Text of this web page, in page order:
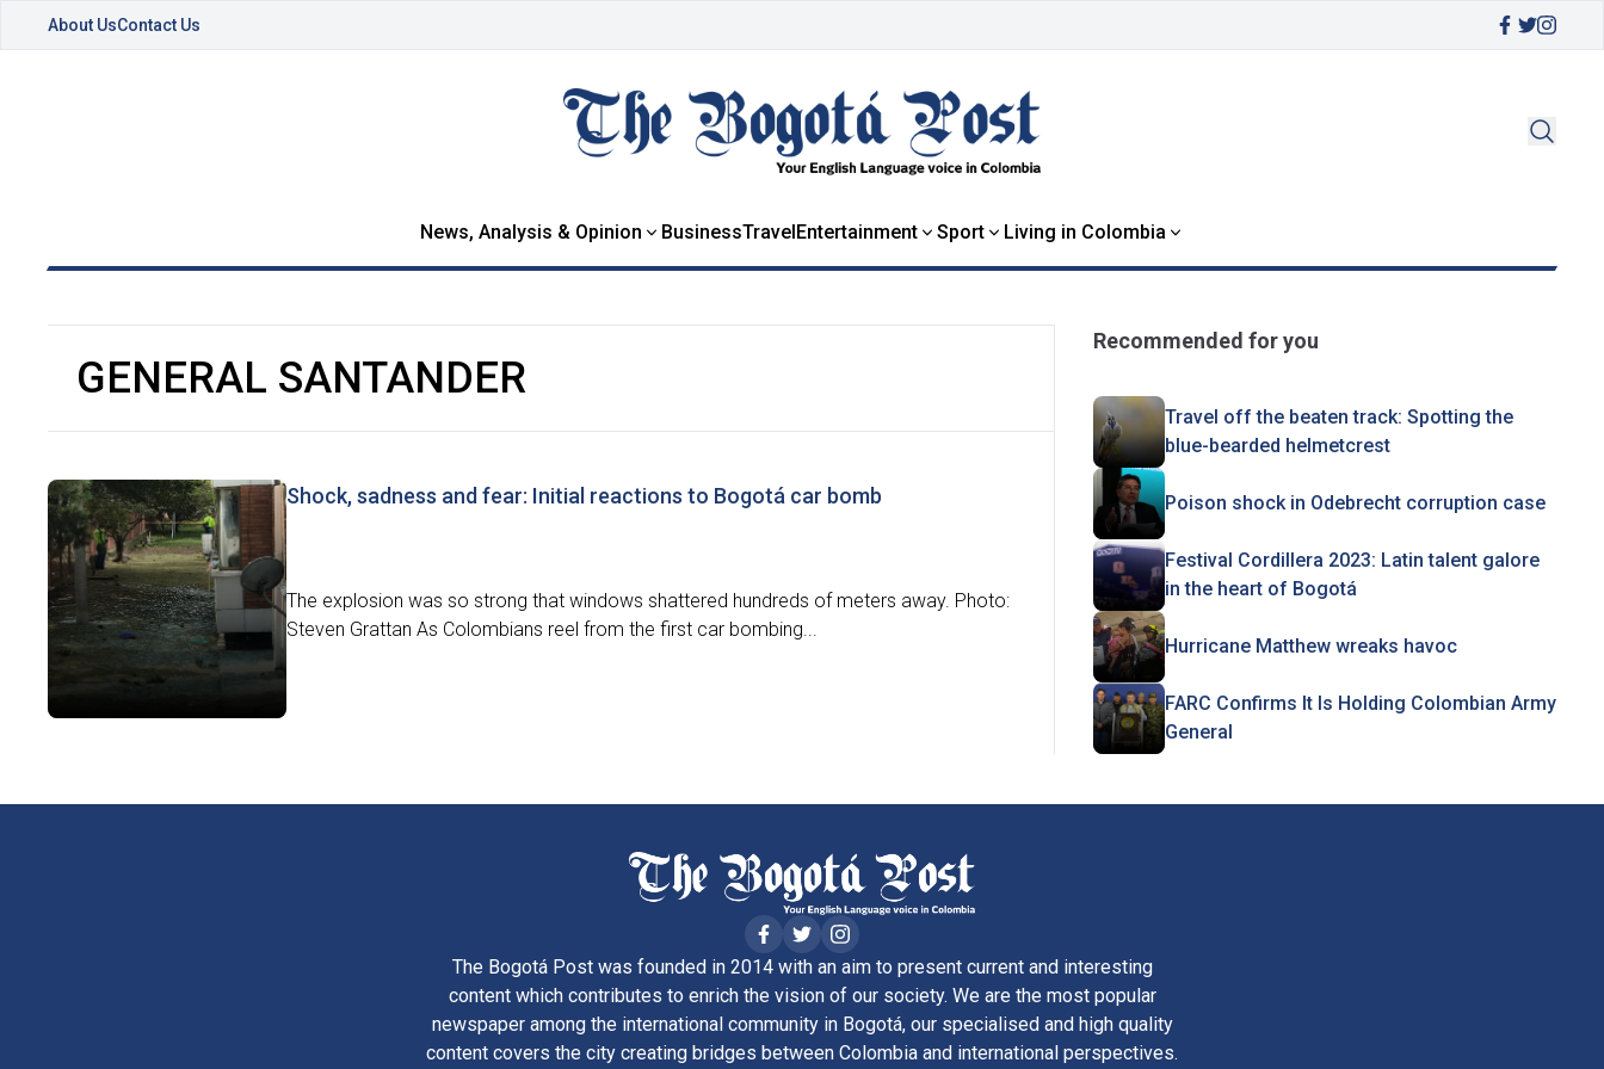
About UsContact Us
News, Analysis & Opinion BusinessTravelEntertainment Sport Living in Colombia
GENERAL SANTANDER
Shock, sadness and fear: Initial reactions to Bogotá car bomb
The explosion was so strong that windows shattered hundreds of meters away. Photo:
Steven Grattan As Colombians reel from the first car bombing...
Recommended for you
Travel off the beaten track: Spotting the
blue-bearded helmetcrest
Poison shock in Odebrecht corruption case
Festival Cordillera 2023: Latin talent galore
in the heart of Bogotá
Hurricane Matthew wreaks havoc
FARC Confirms It Is Holding Colombian Army
General
The Bogotá Post was founded in 2014 with an aim to present current and interesting
content which contributes to enrich the vision of our society. We are the most popular
newspaper among the international community in Bogotá, our specialised and high quality
content covers the city creating bridges between Colombia and international perspectives.